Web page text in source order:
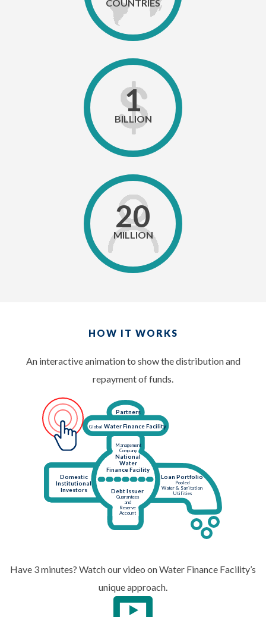
COUNTRIES
1
BILLION
20
MILLION
HOW IT WORKS
An interactive animation to show the distribution and
repayment of funds.
Partners
Global Water Finance Facility
Management
Company
National
Water
Finance Facility
Debt Issuer
Guarantees
and
Reserve
Account
Domestic
Institutional
Investors
Loan Portfolio
Pooled
Water & Sanitation
Utilities
Have 3 minutes? Watch our video on Water Finance Facility’s
unique approach.